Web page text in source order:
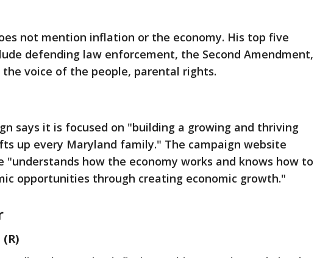
not mention inflation or the economy. His top five
defending law enforcement, the Second Amendment,
voice of the people, parental rights.
says it is focused on "building a growing and thriving
up every Maryland family." The campaign website
"understands how the economy works and knows how to
opportunities through creating economic growth."